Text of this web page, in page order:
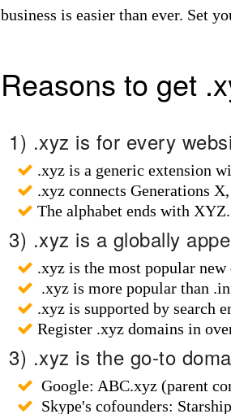
business is easier than ever. Set
Reasons to get
1) .xyz is for every
.xyz is a generic extension
.xyz connects Generations
The alphabet ends with
3) .xyz is a globally
.xyz is the most popular
.xyz is more popular than
.xyz is supported by search
Register .xyz domains in
3) .xyz is the go-to
Google: ABC.xyz (parent
Skype's cofounders: